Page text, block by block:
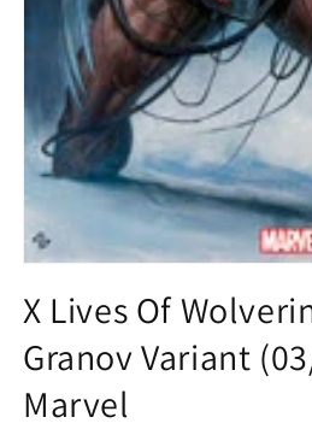
1
in
modal
X Lives Of
Granov Variant
Marvel